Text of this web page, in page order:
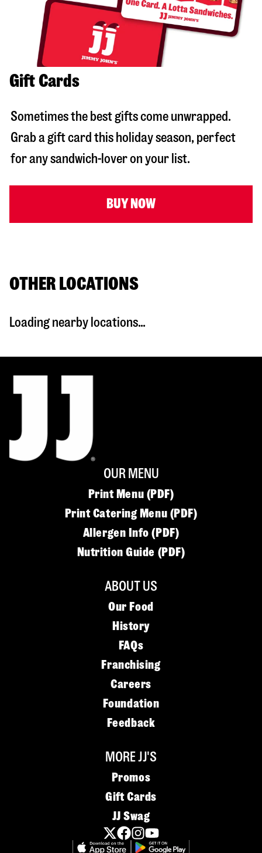
Gift Cards
Sometimes the best gifts come unwrapped.
Grab a gift card this holiday season, perfect
for any sandwich-lover on your list.
BUY NOW
OTHER LOCATIONS
Loading nearby locations...
OUR MENU
Print Menu (PDF)
Print Catering Menu (PDF)
Allergen Info (PDF)
Nutrition Guide (PDF)
ABOUT US
Our Food
History
FAQs
Franchising
Careers
Foundation
Feedback
MORE JJ'S
Promos
Gift Cards
JJ Swag